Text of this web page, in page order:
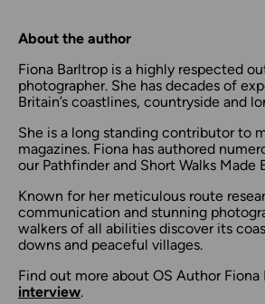
About the author
Fiona Barltrop is a highly respected
photographer. She has decades of
Britain’s coastlines, countryside and
She is a long standing contributor to
magazines. Fiona has authored
our Pathfinder and Short Walks Made
Known for her meticulous route
communication and stunning
walkers of all abilities discover its
downs and peaceful villages.
Find out more about OS Author Fiona
interview.